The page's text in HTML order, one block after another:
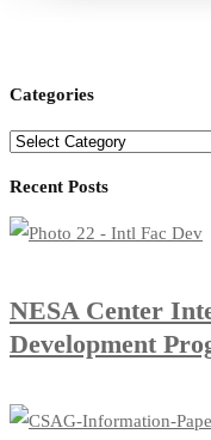
Categories
Recent Posts
​NESA Center
Development